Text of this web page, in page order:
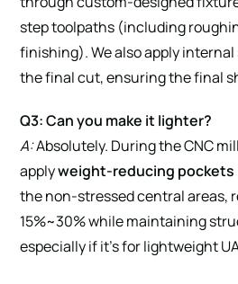
step toolpaths (including
finishing). We also apply
the final cut, ensuring the final
Q3: Can you make it lighter?
A:Absolutely. During the CNC
applyweight-reducing
the non-stressed central areas,
15%~30% while maintaining
especially if it’s for lightweight